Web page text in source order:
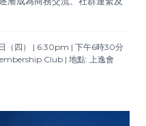
（四） | 6:30pm | 下午6時30分
Club | 地點: 上逸會